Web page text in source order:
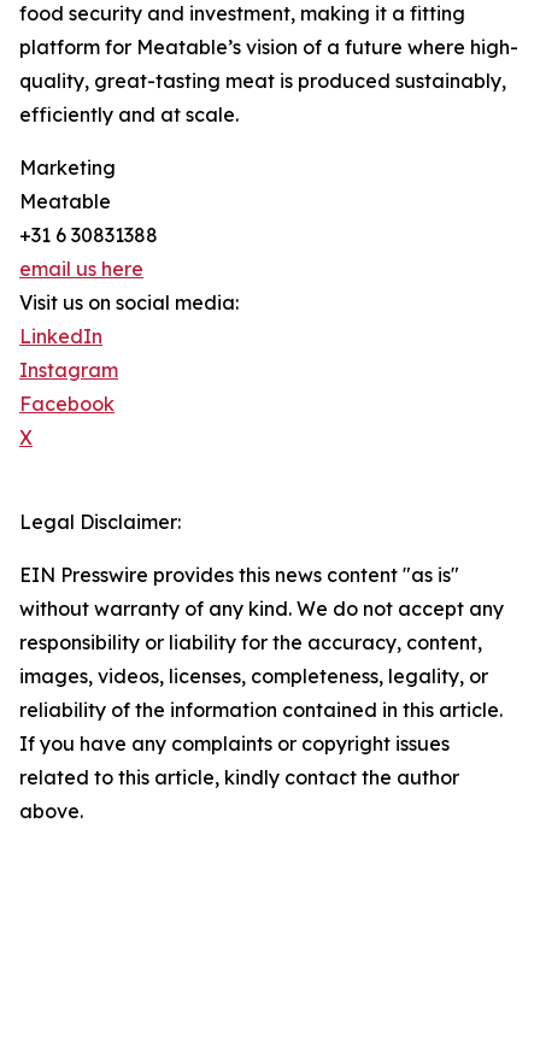
food security and investment, making it a fitting
platform for Meatable’s vision of a future where high-
quality, great-tasting meat is produced sustainably,
efficiently and at scale.
Marketing
Meatable
+31 6 30831388
email us here
Visit us on social media:
LinkedIn
Instagram
Facebook
X
Legal Disclaimer:
EIN Presswire provides this news content "as is"
without warranty of any kind. We do not accept any
responsibility or liability for the accuracy, content,
images, videos, licenses, completeness, legality, or
reliability of the information contained in this article.
If you have any complaints or copyright issues
related to this article, kindly contact the author
above.